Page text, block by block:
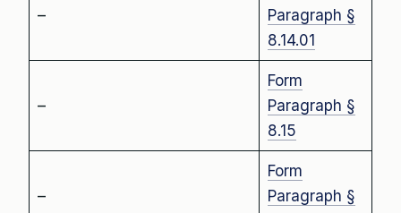
–
Paragraph §
8.14.01
–
Form
Paragraph §
8.15
–
Form
Paragraph §